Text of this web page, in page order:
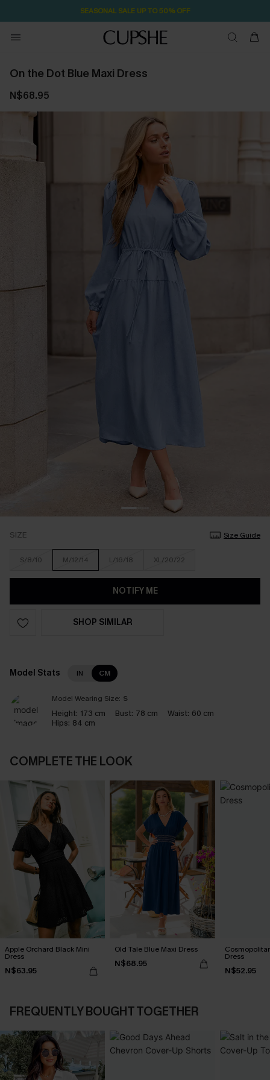
SEASONAL SALE UP TO 50% OFF
On the Dot Blue Maxi Dress
N$68.95
SIZE Size Guide
S/8/10 M/12/14 L/16/18 XL/20/22
NOTIFY ME
SHOP SIMILAR
Model Stats IN CM
Model Wearing Size: S
Height: 173 cm Bust: 78 cm Waist: 60 cm
Hips: 84 cm
COMPLETE THE LOOK
Apple Orchard Black Mini
Dress
N$63.95
Old Tale Blue Maxi Dress
N$68.95
Dress
N$52.95
FREQUENTLY BOUGHT TOGETHER